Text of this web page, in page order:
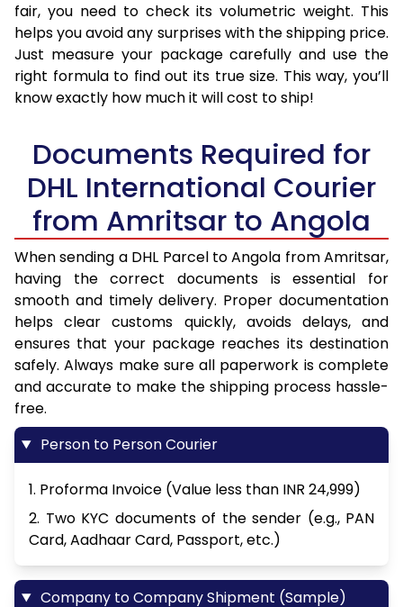
fair, you need to check its volumetric weight. This
helps you avoid any surprises with the shipping price.
Just measure your package carefully and use the
right formula to find out its true size. This way, you’ll
know exactly how much it will cost to ship!
Documents Required for
DHL International Courier
from Amritsar to Angola
When sending a DHL Parcel to Angola from Amritsar,
having the correct documents is essential for
smooth and timely delivery. Proper documentation
helps clear customs quickly, avoids delays, and
ensures that your package reaches its destination
safely. Always make sure all paperwork is complete
and accurate to make the shipping process hassle-
free.
Person to Person Courier
1. Proforma Invoice (Value less than INR 24,999)
2. Two KYC documents of the sender (e.g., PAN
Card, Aadhaar Card, Passport, etc.)
Company to Company Shipment (Sample)